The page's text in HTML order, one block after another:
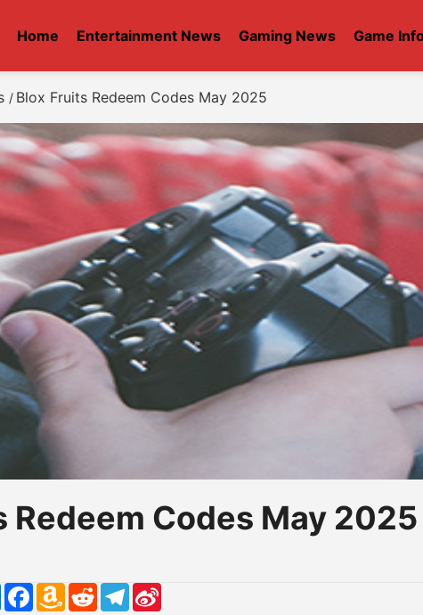
Home Entertainment News Gaming News Game
/ Blox Fruits Redeem Codes May 2025
Redeem Codes May 2025
LinkedInFacebook
Amazon
Wish
RedditTelegram